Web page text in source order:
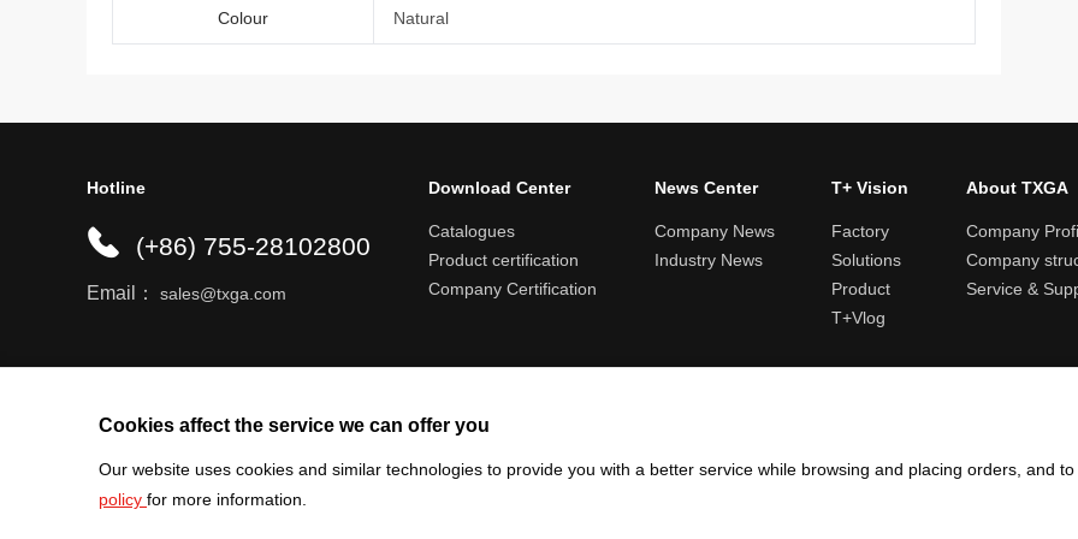
Colour Natural
Cookies affect the service we can offer you
Our website uses cookies and similar technologies to provide you with a better service while browsing and placing orders, and
policy for more information.
Hotline
(+86) 755-28102800
Email： sales@txga.com
Download Center
Catalogues
Product certification
Company Certification
News Center
Company News
Industry News
T+ Vision
Factory
Solutions
Product
T+Vlog
About TXGA
Company
Company
Service &
Help center Register an account